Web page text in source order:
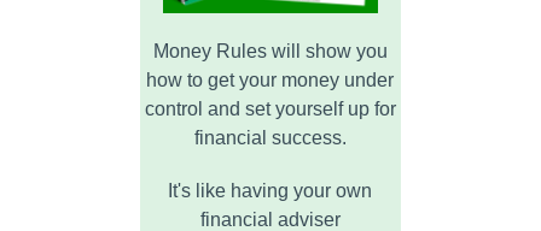
Money Rules will show you
how to get your money under
control and set yourself up for
financial success.
It's like having your own
financial adviser